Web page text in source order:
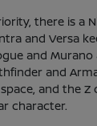
there is a
and Versa
and Murano
and
and the Z
character.